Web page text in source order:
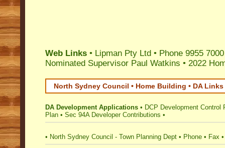
Web Links • Lipman Pty Ltd • Phone 9955
Nominated Supervisor Paul Watkins • 2022
North Sydney Council • Home Building • DA Links
DA Development Applications • DCP Development Control
Plan • Sec 94A Developer Contributions •
• North Sydney Council - Town Planning Dept • Phone • Fax